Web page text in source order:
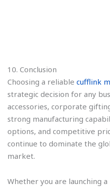
10. Conclusion
Choosing a reliable cufflink
strategic decision for any
accessories, corporate
strong manufacturing
options, and competitive
continue to dominate the
market.
Whether you are launching